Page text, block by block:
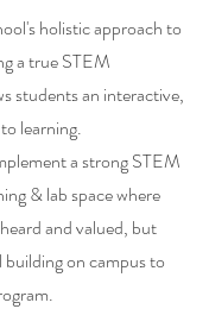
holistic approach to
a true STEM
students an interactive,
learning.
a strong STEM
& lab space where
and valued, but
on campus to